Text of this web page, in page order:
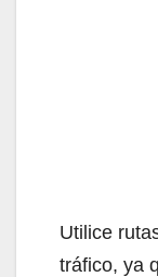
Utilice
tráfico, ya